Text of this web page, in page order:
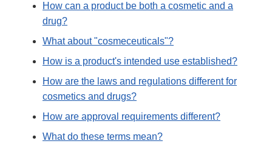
How can a product be both a cosmetic and a
drug?
What about "cosmeceuticals"?
How is a product's intended use established?
How are the laws and regulations different for
cosmetics and drugs?
How are approval requirements different?
What do these terms mean?